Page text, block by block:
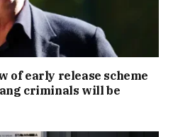
of early release scheme
criminals will be